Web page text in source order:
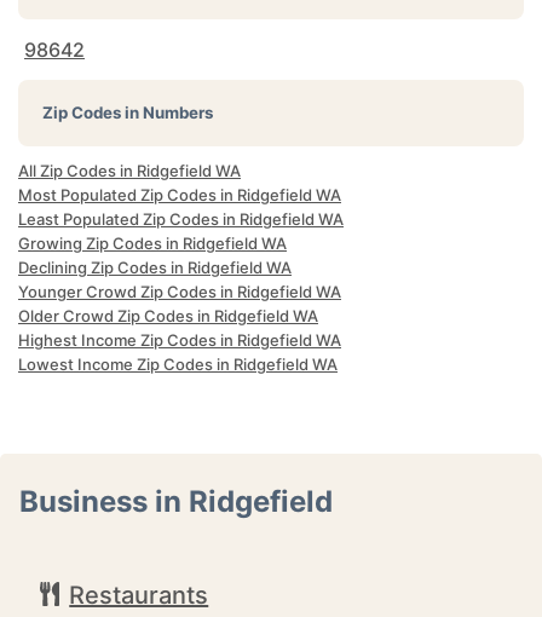
98642
Zip Codes in Numbers
All Zip Codes in Ridgefield WA
Most Populated Zip Codes in Ridgefield WA
Least Populated Zip Codes in Ridgefield WA
Growing Zip Codes in Ridgefield WA
Declining Zip Codes in Ridgefield WA
Younger Crowd Zip Codes in Ridgefield WA
Older Crowd Zip Codes in Ridgefield WA
Highest Income Zip Codes in Ridgefield WA
Lowest Income Zip Codes in Ridgefield WA
Business in Ridgefield
Restaurants